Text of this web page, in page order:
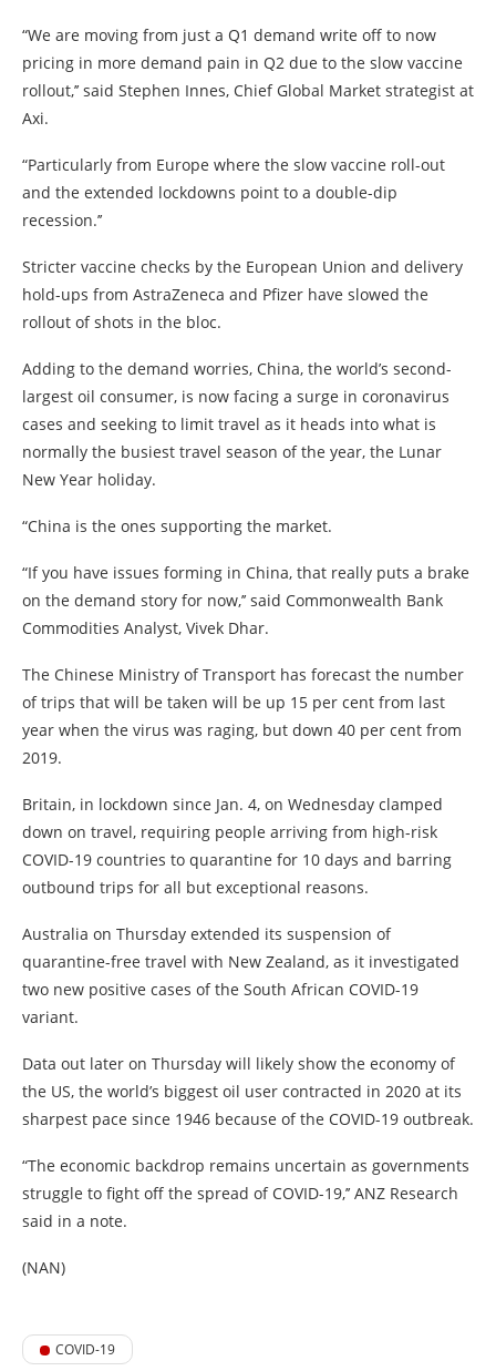
“We are moving from just a Q1 demand write off to now
pricing in more demand pain in Q2 due to the slow vaccine
rollout,’’ said Stephen Innes, Chief Global Market strategist at
Axi.
“Particularly from Europe where the slow vaccine roll-out
and the extended lockdowns point to a double-dip
recession.’’
Stricter vaccine checks by the European Union and delivery
hold-ups from AstraZeneca and Pfizer have slowed the
rollout of shots in the bloc.
Adding to the demand worries, China, the world’s second-
largest oil consumer, is now facing a surge in coronavirus
cases and seeking to limit travel as it heads into what is
normally the busiest travel season of the year, the Lunar
New Year holiday.
“China is the ones supporting the market.
“If you have issues forming in China, that really puts a brake
on the demand story for now,’’ said Commonwealth Bank
Commodities Analyst, Vivek Dhar.
The Chinese Ministry of Transport has forecast the number
of trips that will be taken will be up 15 per cent from last
year when the virus was raging, but down 40 per cent from
2019.
Britain, in lockdown since Jan. 4, on Wednesday clamped
down on travel, requiring people arriving from high-risk
COVID-19 countries to quarantine for 10 days and barring
outbound trips for all but exceptional reasons.
Australia on Thursday extended its suspension of
quarantine-free travel with New Zealand, as it investigated
two new positive cases of the South African COVID-19
variant.
Data out later on Thursday will likely show the economy of
the US, the world’s biggest oil user contracted in 2020 at its
sharpest pace since 1946 because of the COVID-19 outbreak.
“The economic backdrop remains uncertain as governments
struggle to fight off the spread of COVID-19,’’ ANZ Research
said in a note.
(NAN)
COVID-19